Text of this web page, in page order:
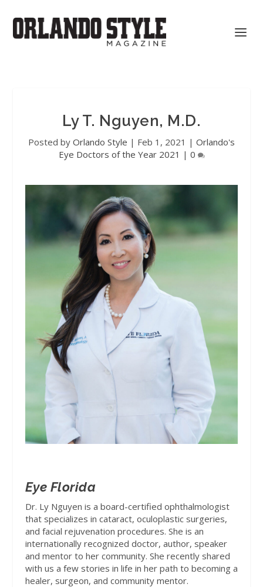
Ly T. Nguyen, M.D.
Posted by Orlando Style | Feb 1, 2021 | Orlando's
Eye Doctors of the Year 2021 | 0
Eye Florida
Dr. Ly Nguyen is a board-certified ophthalmologist
that specializes in cataract, oculoplastic surgeries,
and facial rejuvenation procedures. She is an
internationally recognized doctor, author, speaker
and mentor to her community. She recently shared
with us a few stories in life in her path to becoming a
healer, surgeon, and community mentor.